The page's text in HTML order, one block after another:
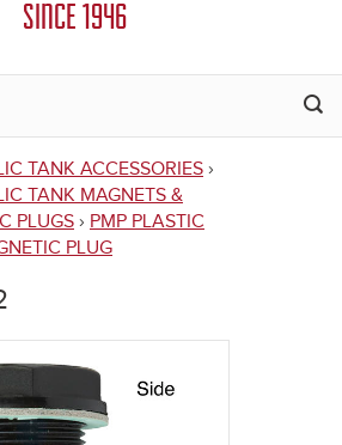
SINCE 1946
TANK ACCESSORIES ›
TANK MAGNETS &
PLUGS › PMP PLASTIC
PLUG